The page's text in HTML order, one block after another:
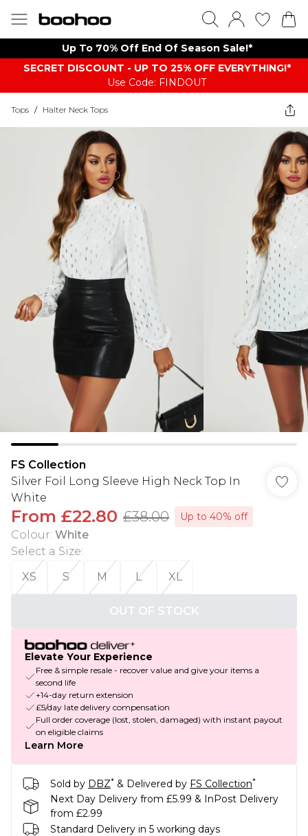
Up To 70% Off End Of Season Sale!*
SECRET DISCOUNT - UP TO 25% OFF EVERYTHING!*
Use Code: FINDOUT
Tops / Halter Neck Tops
FS Collection
Silver Foil Long Sleeve High Neck Top In
White
From £22.80 £38.00 Up to 40% off
Colour: White
Select a Size:
XS
S M L XL
OUT OF STOCK
Elevate Your Experience
Free & simple resale - recover value and give your items a
second life
+14-day return extension
£5/day late delivery compensation
Full order coverage (lost, stolen, damaged) with instant payout
on eligible claims
Learn More
Sold by DBZ* & Delivered by FS Collection*
Next Day Delivery from £5.99 & InPost Delivery
from £2.99
Standard Delivery in 5 working days